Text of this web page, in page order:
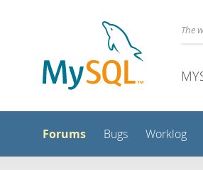
The
Forums Bugs Worklog